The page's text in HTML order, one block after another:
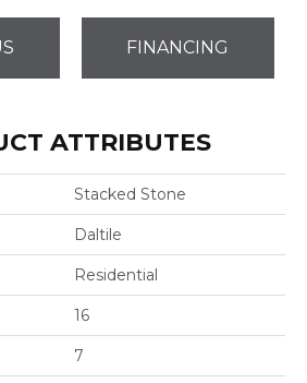
FINANCING
ATTRIBUTES
Stacked Stone
Daltile
Residential
16
7